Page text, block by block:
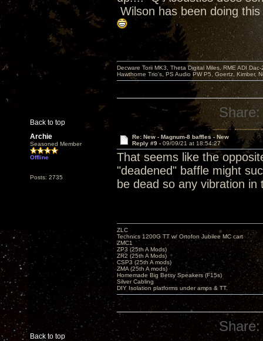
Wilson has been doing
Back to top
Decware Torii MK3, Theta Digital Miles, RME ADI
Hawthorne Trio's, PS Audio PW P5, Goertz, Kimber,
Share:
Archie
Seasoned Member
Offline
Posts: 2735
Re: New - Magnum-8 baffles - New
Reply #9 - 09/09/21 at 18:54:27
That seems like the
"deadened" baffle might
be dead so any vibration
Back to top
ZLC
Technics 1200G TT w/ Ortofon Jubilee MC cart
ZMC1
ZP3 (25th A Mods)
ZR2 (25th A Mods)
CSP3 (25th A mods)
ZMA (25th A mods)
Homemade Big Betsy Speakers (F15s)
Silver Cabling
DIY Isolation platforms under amps & TT.
Share: